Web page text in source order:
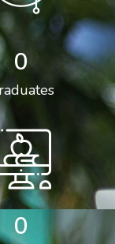
0
0